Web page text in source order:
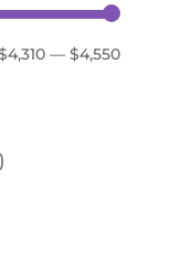
Min
Max
—$4,550